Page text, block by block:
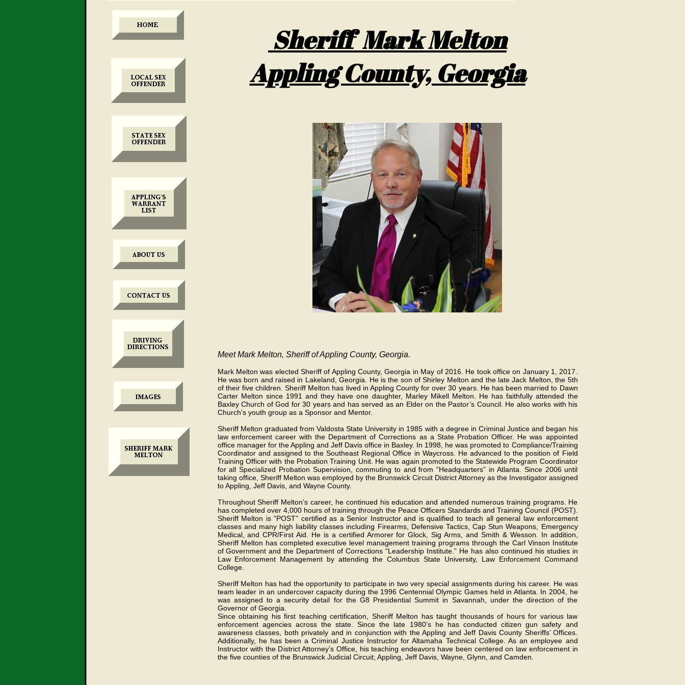
Sheriff Mark Melton
Appling County, Georgia
Meet Mark Melton, Sheriff of Appling County, Georgia.
Mark Melton was elected Sheriff of Appling County, Georgia in May of 2016. He took office on January 1, 2017.
He was born and raised in Lakeland, Georgia. He is the son of Shirley Melton and the late Jack Melton, the 5th
of their five children. Sheriff Melton has lived in Appling County for over 30 years. He has been married to Dawn
Carter Melton since 1991 and they have one daughter, Marley Mikell Melton. He has faithfully attended the
Baxley Church of God for 30 years and has served as an Elder on the Pastor’s Council. He also works with his
Church’s youth group as a Sponsor and Mentor.
Sheriff Melton graduated from Valdosta State University in 1985 with a degree in Criminal Justice and began his
law enforcement career with the Department of Corrections as a State Probation Officer. He was appointed
office manager for the Appling and Jeff Davis office in Baxley. In 1998, he was promoted to Compliance/Training
Coordinator and assigned to the Southeast Regional Office in Waycross. He advanced to the position of Field
Training Officer with the Probation Training Unit. He was again promoted to the Statewide Program Coordinator
for all Specialized Probation Supervision, commuting to and from “Headquarters” in Atlanta. Since 2006 until
taking office, Sheriff Melton was employed by the Brunswick Circuit District Attorney as the Investigator assigned
to Appling, Jeff Davis, and Wayne County.
Throughout Sheriff Melton’s career, he continued his education and attended numerous training programs. He
has completed over 4,000 hours of training through the Peace Officers Standards and Training Council (POST).
Sheriff Melton is “POST” certified as a Senior Instructor and is qualified to teach all general law enforcement
classes and many high liability classes including Firearms, Defensive Tactics, Cap Stun Weapons, Emergency
Medical, and CPR/First Aid. He is a certified Armorer for Glock, Sig Arms, and Smith & Wesson. In addition,
Sheriff Melton has completed executive level management training programs through the Carl Vinson Institute
of Government and the Department of Corrections “Leadership Institute.” He has also continued his studies in
Law Enforcement Management by attending the Columbus State University, Law Enforcement Command
College.
Sheriff Melton has had the opportunity to participate in two very special assignments during his career. He was
team leader in an undercover capacity during the 1996 Centennial Olympic Games held in Atlanta. In 2004, he
was assigned to a security detail for the G8 Presidential Summit in Savannah, under the direction of the
Governor of Georgia.
Since obtaining his first teaching certification, Sheriff Melton has taught thousands of hours for various law
enforcement agencies across the state. Since the late 1980’s he has conducted citizen gun safety and
awareness classes, both privately and in conjunction with the Appling and Jeff Davis County Sheriffs’ Offices.
Additionally, he has been a Criminal Justice Instructor for Altamaha Technical College. As an employee and
Instructor with the District Attorney’s Office, his teaching endeavors have been centered on law enforcement in
the five counties of the Brunswick Judicial Circuit; Appling, Jeff Davis, Wayne, Glynn, and Camden.